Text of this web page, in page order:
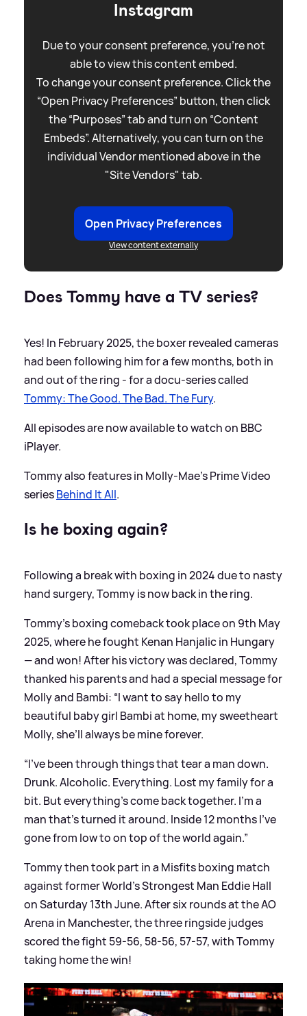
Instagram
Due to your consent preference, you're not
able to view this content embed.
To change your consent preference. Click the
“Open Privacy Preferences” button, then click
the “Purposes” tab and turn on “Content
Embeds”. Alternatively, you can turn on the
individual Vendor mentioned above in the
"Site Vendors" tab.
Open Privacy Preferences
View content externally
Does Tommy have a TV series?
Yes! In February 2025, the boxer revealed cameras
had been following him for a few months, both in
and out of the ring - for a docu-series called
Tommy: The Good. The Bad. The Fury.
All episodes are now available to watch on BBC
iPlayer.
Tommy also features in Molly-Mae's Prime Video
seriesBehind It All.
Is he boxing again?
Following a break with boxing in 2024 due to nasty
hand surgery, Tommy is now back in the ring.
Tommy's boxing comeback took place on 9th May
2025, where he fought Kenan Hanjalic in Hungary
— and won! After his victory was declared, Tommy
thanked his parents and had a special message for
Molly and Bambi: “I want to say hello to my
beautiful baby girl Bambi at home, my sweetheart
Molly, she’ll always be mine forever.
“I’ve been through things that tear a man down.
Drunk. Alcoholic. Everything. Lost my family for a
bit. But everything’s come back together. I’m a
man that’s turned it around. Inside 12 months I’ve
gone from low to on top of the world again.”
Tommy then took part in a Misfits boxing match
against former World's Strongest Man Eddie Hall
on Saturday 13th June. After six rounds at the AO
Arena in Manchester, the three ringside judges
scored the fight 59-56, 58-56, 57-57, with Tommy
taking home the win!